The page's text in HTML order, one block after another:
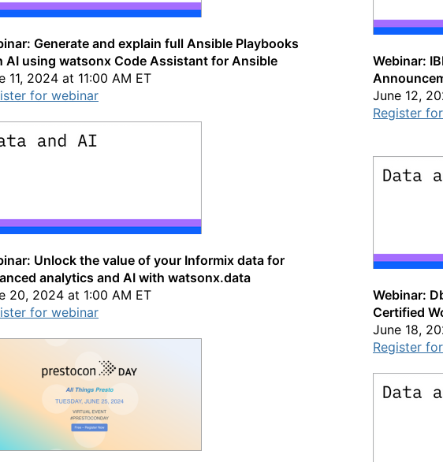
Generate and explain full Ansible Playbooks
AI using watsonx Code Assistant for Ansible
11, 2024 at 11:00 AM ET
for webinar
Unlock the value of your Informix data for
analytics and AI with watsonx.data
20, 2024 at 1:00 AM ET
for webinar
Webinar:
June 12,
Register
Webinar:
Certified
June 18,
Register